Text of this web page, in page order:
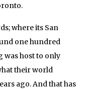
where its San
one hundred
was host to only
their world
ago. And that has